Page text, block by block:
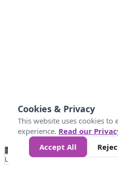
No
Data 40 80 200
Loading...
Cookies & Privacy
This website uses cookies to
experience. Read our
Accept All